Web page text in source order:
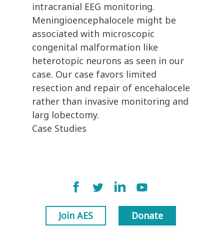
intracranial EEG monitoring.
Meningioencephalocele might be
associated with microscopic
congenital malformation like
heterotopic neurons as seen in our
case. Our case favors limited
resection and repair of encehalocele
rather than invasive monitoring and
larg lobectomy.
Case Studies
Join AES Donate